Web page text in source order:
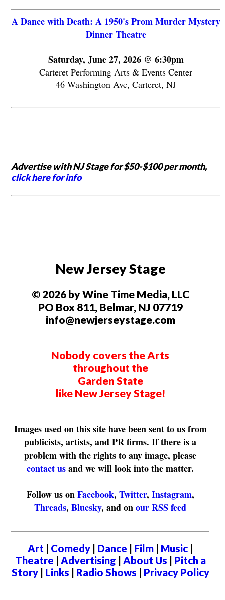
A Dance with Death: A 1950's Prom Murder Mystery
Dinner Theatre
Saturday, June 27, 2026 @ 6:30pm
Carteret Performing Arts & Events Center
46 Washington Ave, Carteret, NJ
Advertise with NJ Stage for $50-$100 per month,
click here for info
New Jersey Stage
© 2026 by Wine Time Media, LLC
PO Box 811, Belmar, NJ 07719
info@newjerseystage.com
Nobody covers the Arts
throughout the
Garden State
like New Jersey Stage!
Images used on this site have been sent to us from
publicists, artists, and PR firms. If there is a
problem with the rights to any image, please
contact usand we will look into the matter.
Follow us onFacebook, Twitter, Instagram,
Threads,Bluesky, and onour RSS feed
Art | Comedy | Dance | Film | Music |
Theatre | Advertising | About Us | Pitch a
Story| Links | Radio Shows | Privacy Policy